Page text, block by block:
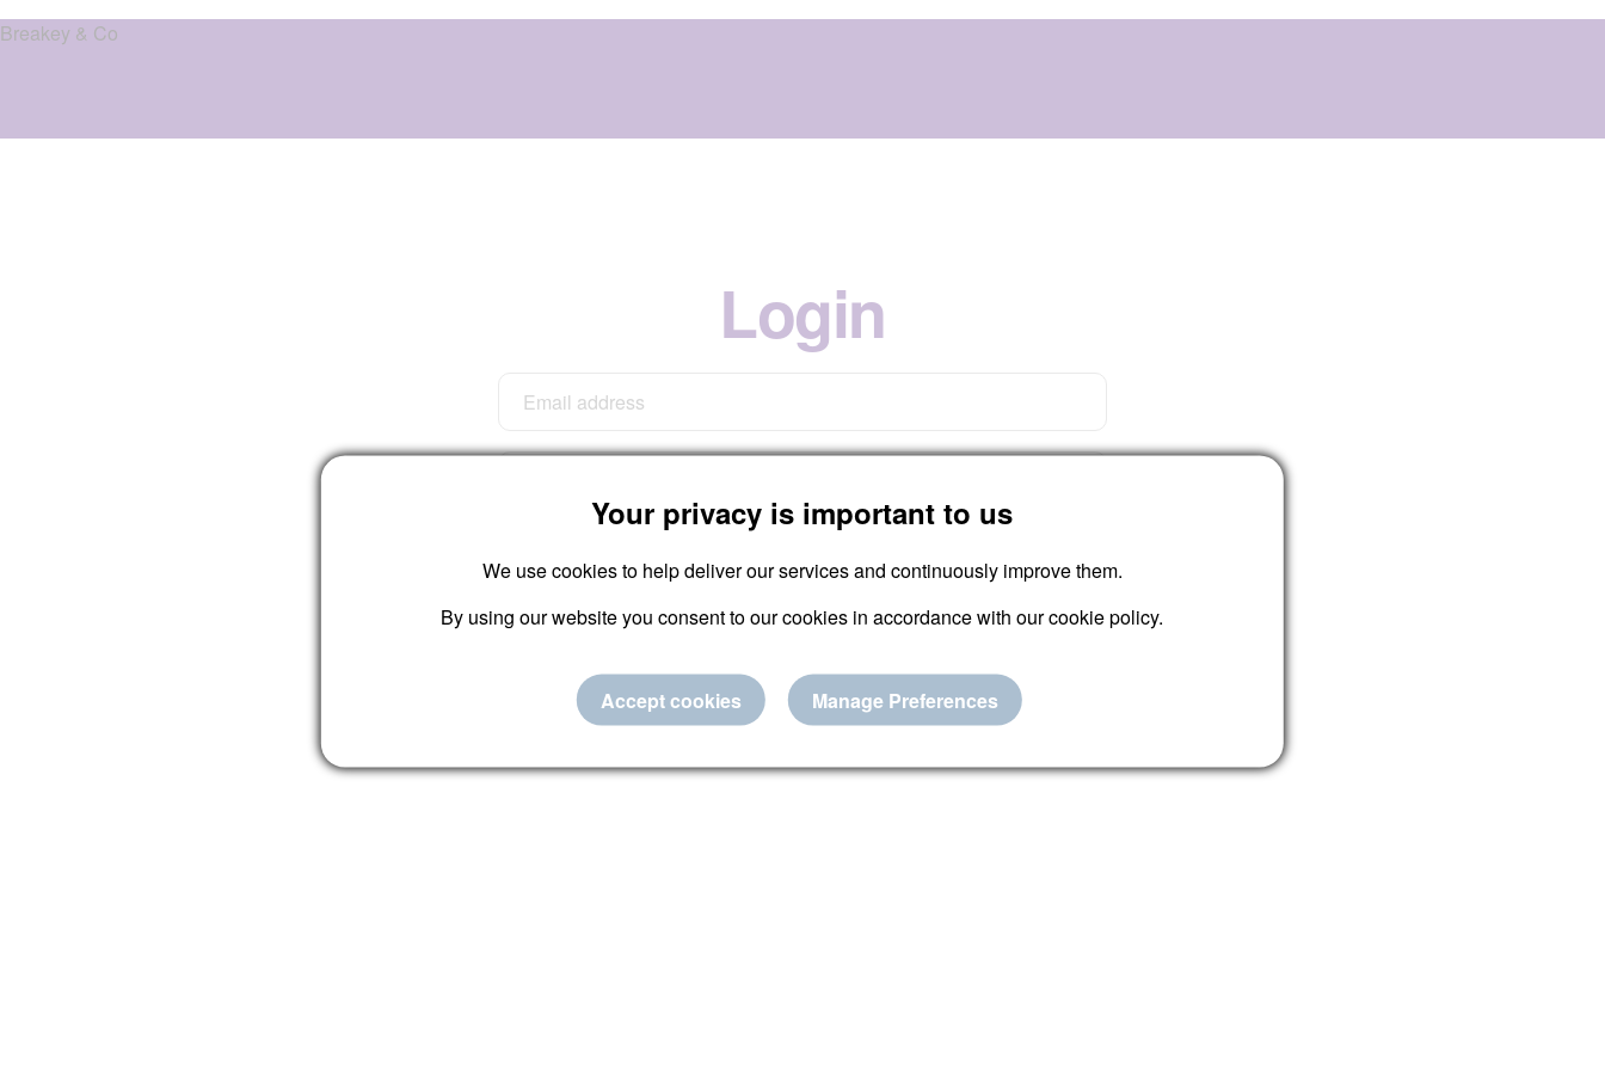
Breakey & Co
Login
Submit
Reset password
Your privacy is important to us
We use cookies to help deliver our services and continuously improve them.
By using our website you consent to our cookies in accordance with our cookie policy.
Accept cookies Manage Preferences